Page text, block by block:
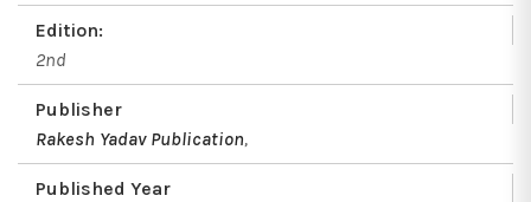
Edition:
2nd
Publisher
Rakesh Yadav Publication,
Published Year